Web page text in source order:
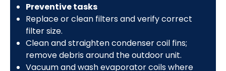
Preventive tasks
Replace or clean filters and verify correct
filter size.
Clean and straighten condenser coil fins;
remove debris around the outdoor unit.
Vacuum and wash evaporator coils where